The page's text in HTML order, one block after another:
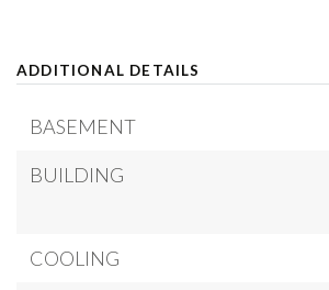
ADDITIONAL DETAILS
BASEMENT
BUILDING
COOLING